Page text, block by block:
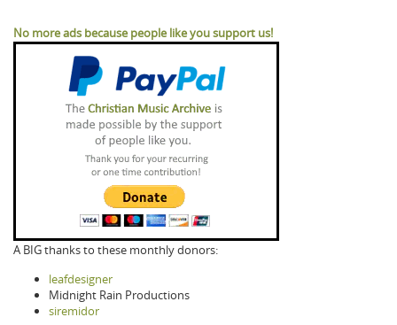
No more ads because people like you support us!
A BIG thanks to these monthly donors:
leafdesigner
Midnight Rain Productions
siremidor